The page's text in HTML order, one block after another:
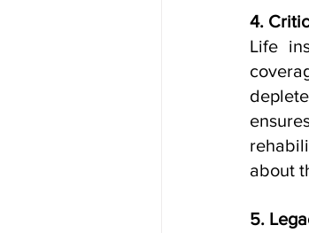
4.
Life
about
5.